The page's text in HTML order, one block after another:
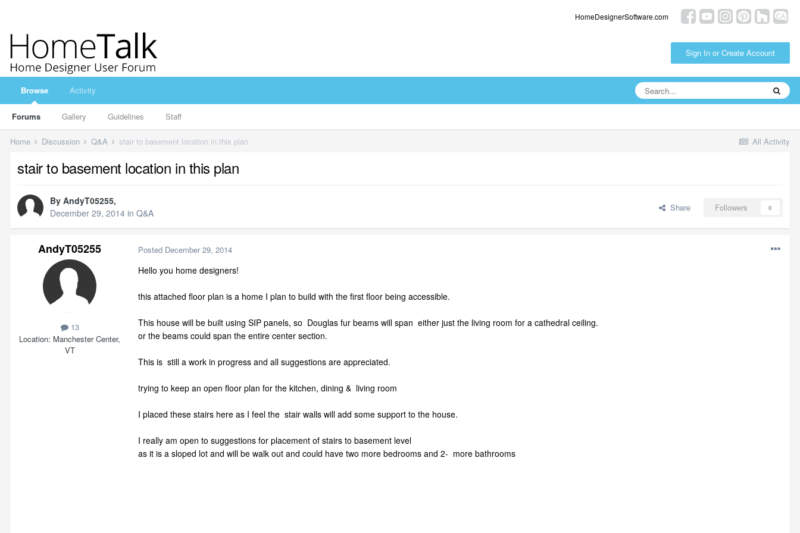
HomeDesignerSoftware.com
Sign In or Create Account
Browse
Forums Gallery Guidelines Staff
Activity
All Activity
Home Discussion Q&A stair to basement location in this plan
stair to basement location in this plan
By AndyT05255,
December 29, 2014 in Q&A Share Followers 0
AndyT05255
13
Location Manchester Center,
VT
Posted December 29, 2014
Hello you home designers!
this attached floor plan is a home I plan to build with the first floor being accessible.
This house will be built using SIP panels, so Douglas fur beams will span either just the living room for a cathedral ceiling.
or the beams could span the entire center section.
This is still a work in progress and all suggestions are appreciated.
trying to keep an open floor plan for the kitchen, dining & living room
I placed these stairs here as I feel the stair walls will add some support to the house.
I really am open to suggestions for placement of stairs to basement level
as it is a sloped lot and will be walk out and could have two more bedrooms and 2- more bathrooms